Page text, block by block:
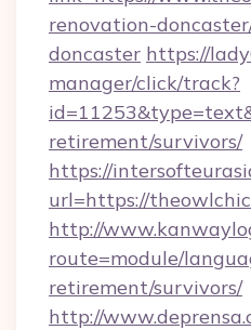
renovation-
doncaster https://
manager/click/track?
retirement/survivors/
https://
url=https://
http://
route=module/
retirement/survivors/
http://